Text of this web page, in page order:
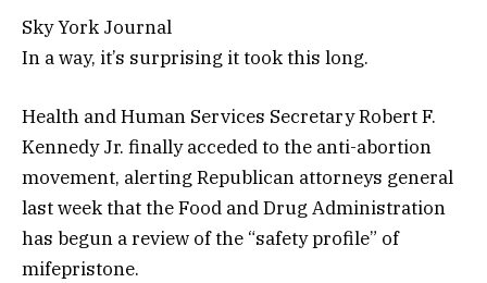
Sky York Journal
In a way, it’s surprising it took this long.
Health and Human Services Secretary Robert F.
Kennedy Jr. finally acceded to the anti-abortion
movement, alerting Republican attorneys general
last week that the Food and Drug Administration
has begun a review of the “safety profile” of
mifepristone.